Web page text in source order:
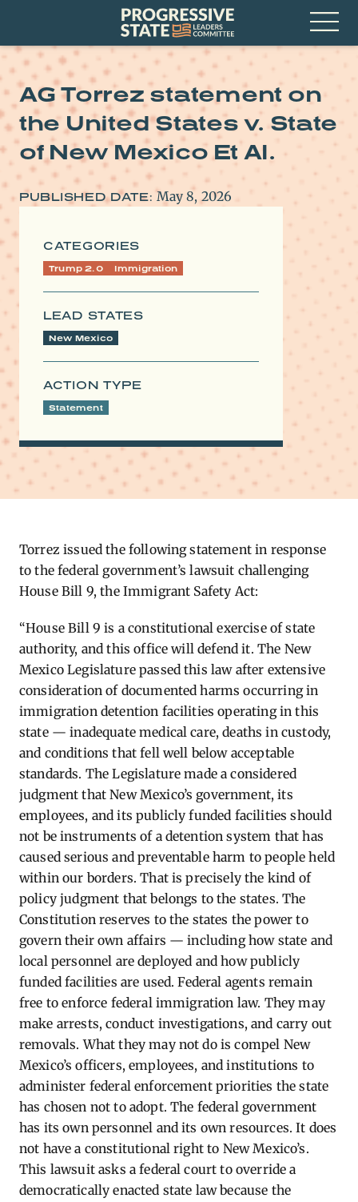
Progressive
State
Leaders
Committee
Open
AG Torrez statement on
the United States v. State
of New Mexico Et Al.
PUBLISHED DATE: May 8, 2026
CATEGORIES
Trump 2.0 Immigration
LEAD STATES
New Mexico
ACTION TYPE
Statement
Torrez issued the following statement in response
to the federal government’s lawsuit challenging
House Bill 9, the Immigrant Safety Act:
“House Bill 9 is a constitutional exercise of state
authority, and this office will defend it. The New
Mexico Legislature passed this law after extensive
consideration of documented harms occurring in
immigration detention facilities operating in this
state — inadequate medical care, deaths in custody,
and conditions that fell well below acceptable
standards. The Legislature made a considered
judgment that New Mexico’s government, its
employees, and its publicly funded facilities should
not be instruments of a detention system that has
caused serious and preventable harm to people held
within our borders. That is precisely the kind of
policy judgment that belongs to the states. The
Constitution reserves to the states the power to
govern their own affairs — including how state and
local personnel are deployed and how publicly
funded facilities are used. Federal agents remain
free to enforce federal immigration law. They may
make arrests, conduct investigations, and carry out
removals. What they may not do is compel New
Mexico’s officers, employees, and institutions to
administer federal enforcement priorities the state
has chosen not to adopt. The federal government
has its own personnel and its own resources. It does
not have a constitutional right to New Mexico’s.
This lawsuit asks a federal court to override a
democratically enacted state law because the